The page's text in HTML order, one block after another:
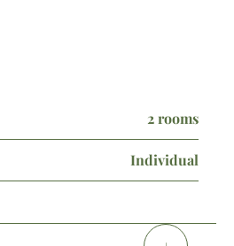
2 rooms
Individual